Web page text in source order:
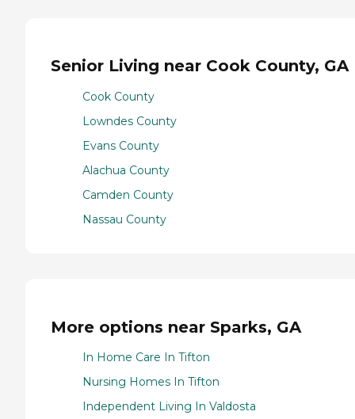
Senior Living near Cook County, GA
Cook County
Lowndes County
Evans County
Alachua County
Camden County
Nassau County
More options near Sparks, GA
In Home Care In Tifton
Nursing Homes In Tifton
Independent Living In Valdosta